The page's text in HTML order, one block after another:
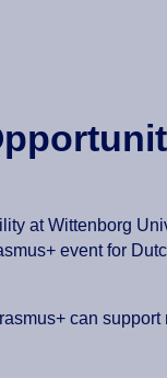
at Wittenborg
event for
can support